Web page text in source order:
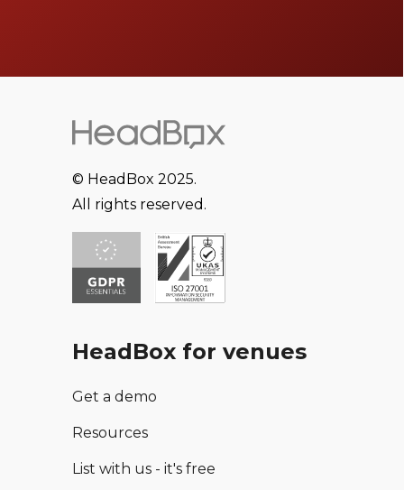
© HeadBox 2025.
All rights reserved.
HeadBox for venues
Get a demo
Resources
List with us - it's free